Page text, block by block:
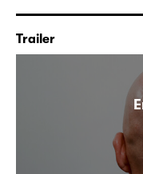
Julian Hetzelis a
musician and
on the interface
with a political
documentary
recently co-
” (2018),
22) and,
”
Trailer